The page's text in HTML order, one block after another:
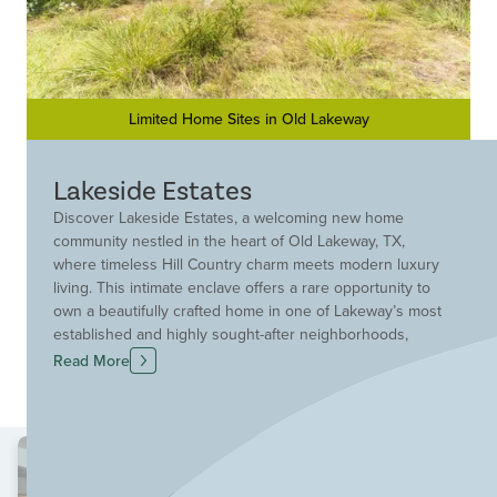
Limited Home Sites in Old Lakeway
Lakeside Estates
Discover Lakeside Estates, a welcoming new home
community nestled in the heart of Old Lakeway, TX,
where timeless Hill Country charm meets modern luxury
living. This intimate enclave offers a rare opportunity to
own a beautifully crafted home in one of Lakeway’s most
established and highly sought-after neighborhoods,
delivering both prestige and privacy in a serene
setting. Ideally located just minutes from Highway 620,
Read More